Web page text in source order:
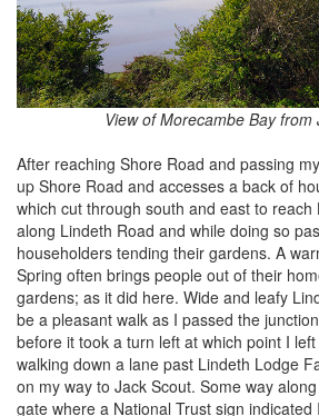
View of Morecambe Bay from
After reaching Shore Road and passing
up Shore Road and accesses a back of
which cut through south and east to
along Lindeth Road and while doing so
householders tending their gardens. A
Spring often brings people out of their
gardens; as it did here. Wide and leafy
be a pleasant walk as I passed the
before it took a turn left at which point I
walking down a lane past Lindeth Lodge
on my way to Jack Scout. Some way
gate where a National Trust sign